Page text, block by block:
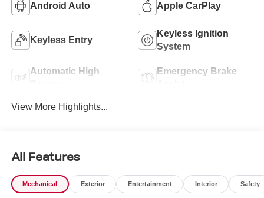
Android Auto Apple CarPlay
Keyless Entry
Keyless Ignition
System
Automatic High
Emergency Brake
View More Highlights...
All Features
Mechanical Exterior Entertainment Interior Safety